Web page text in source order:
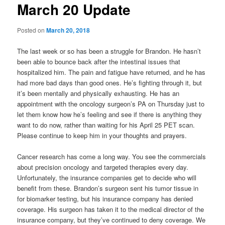
March 20 Update
Posted onMarch 20, 2018
The last week or so has been a struggle for Brandon. He hasn’t
been able to bounce back after the intestinal issues that
hospitalized him. The pain and fatigue have returned, and he has
had more bad days than good ones. He’s fighting through it, but
it’s been mentally and physically exhausting. He has an
appointment with the oncology surgeon’s PA on Thursday just to
let them know how he’s feeling and see if there is anything they
want to do now, rather than waiting for his April 25 PET scan.
Please continue to keep him in your thoughts and prayers.
Cancer research has come a long way. You see the commercials
about precision oncology and targeted therapies every day.
Unfortunately, the insurance companies get to decide who will
benefit from these. Brandon’s surgeon sent his tumor tissue in
for biomarker testing, but his insurance company has denied
coverage. His surgeon has taken it to the medical director of the
insurance company, but they’ve continued to deny coverage. We